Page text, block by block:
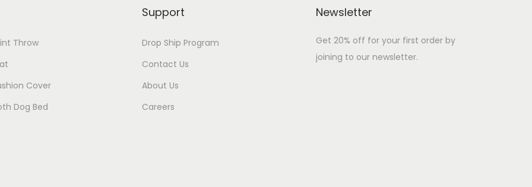
Throw
Cover
Dog Bed
Support
Drop Ship Program
Contact Us
About Us
Careers
Newsletter
Get 20% off for your first order by
joining to our newsletter.